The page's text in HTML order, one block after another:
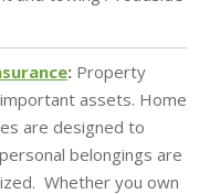
: Property
assets. Home
are designed to
belongings are
Whether you own